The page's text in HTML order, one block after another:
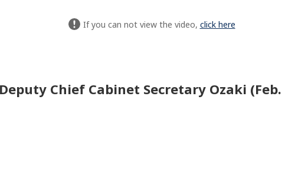
If you can not view the video, click here
Chief Cabinet Secretary Ozaki